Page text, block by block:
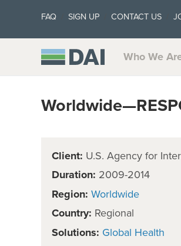
FAQ SIGN UP CONTACT US
Who We
Client: U.S. Agency for
Duration: 2009-2014
Region: Worldwide
Country: Regional
Solutions: Global Health